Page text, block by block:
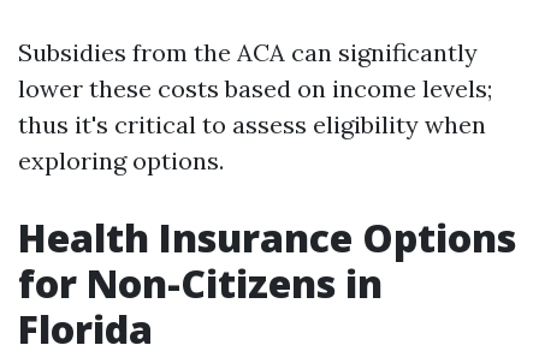
Subsidies from the ACA can significantly
lower these costs based on income levels;
thus it's critical to assess eligibility when
exploring options.
Health Insurance Options
for Non-Citizens in
Florida